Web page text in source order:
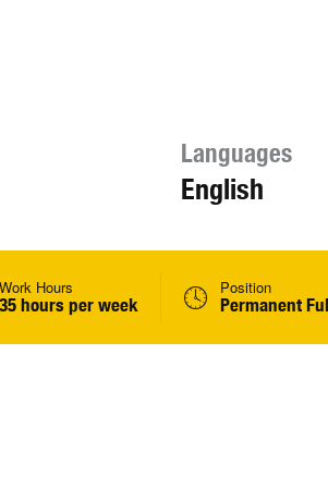
Languages
English
Work Hours
35 hours per week
Position
Permanent